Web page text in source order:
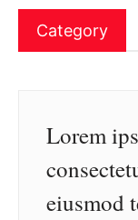
Category
Lorem
eiusmod